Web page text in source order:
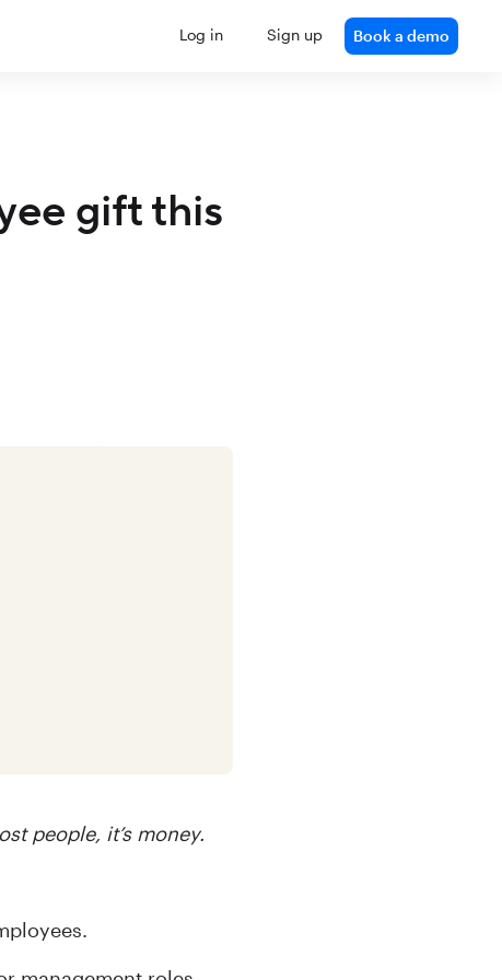
Log in Sign up Book a demo
gift this
people, it’s money.